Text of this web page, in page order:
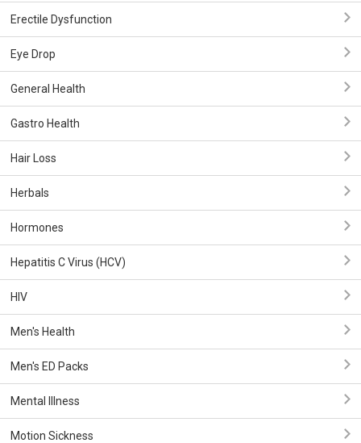
Erectile Dysfunction
Eye Drop
General Health
Gastro Health
Hair Loss
Herbals
Hormones
Hepatitis C Virus (HCV)
HIV
Men's Health
Men's ED Packs
Mental Illness
Motion Sickness